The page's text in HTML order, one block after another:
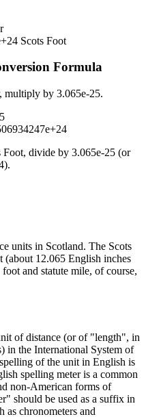
Scots Foot
Formula
, multiply by 3.065e-25.
Foot, divide by 3.065e-25 (or
).
units in Scotland. The Scots
12.065 English inches
and statute mile, of course,
of distance (or of "length", in
in the International System of
of the unit in English is
spelling meter is a common
non-American forms of
should be used as a suffix in
as chronometers and